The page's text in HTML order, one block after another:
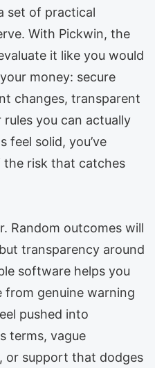
set of practical
With Pickwin, the
it like you would
money: secure
changes, transparent
you can actually
feel solid, you’ve
the risk that catches
Random outcomes will
transparency around
software helps you
from genuine warning
pushed into
terms, vague
or support that dodges